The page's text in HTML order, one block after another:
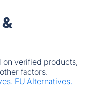
on verified products,
factors.
EU Alternatives.